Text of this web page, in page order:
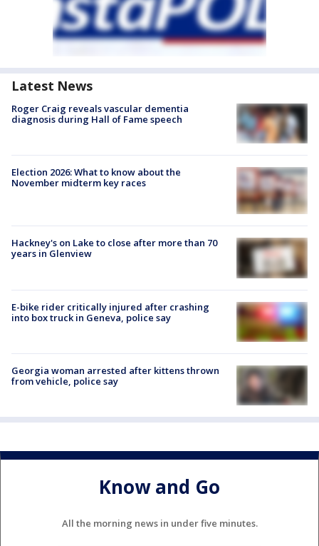
Latest News
Roger Craig reveals vascular dementia
diagnosis during Hall of Fame speech
Election 2026: What to know about the
November midterm key races
Hackney's on Lake to close after more than 70
years in Glenview
E-bike rider critically injured after crashing
into box truck in Geneva, police say
Georgia woman arrested after kittens thrown
from vehicle, police say
Know and Go
All the morning news in under five minutes.